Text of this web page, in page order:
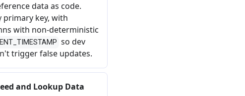
data as code.
primary key, with
with non-deterministic
so dev
trigger false updates.
and Lookup Data